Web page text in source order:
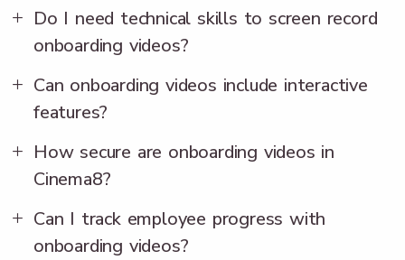
Do I need technical skills to screen record
onboarding videos?
Can onboarding videos include interactive
features?
How secure are onboarding videos in
Cinema8?
Can I track employee progress with
onboarding videos?